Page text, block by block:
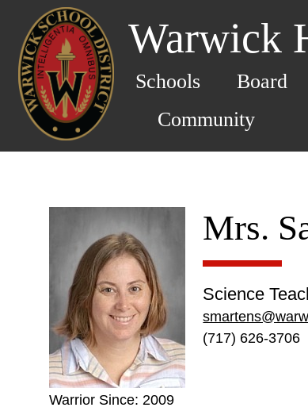
Warwick
Schools Board
Community
Warrior Since: 2009
Mrs.
Science
(717) 626-3706